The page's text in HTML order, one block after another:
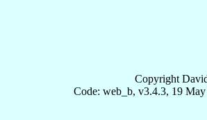
Copyright
Code: web_b, v3.4.3, 19